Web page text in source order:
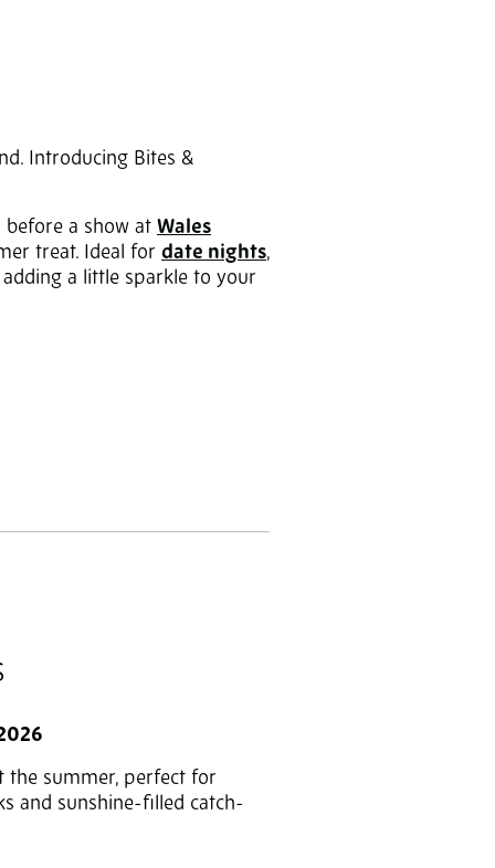
Introducing Bites &
a show at Wales
treat. Ideal for date nights,
a little sparkle to your
the summer, perfect for
and sunshine-filled catch-